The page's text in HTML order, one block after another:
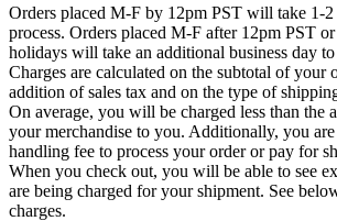
Orders placed M-F by 12pm PST will take 1-2
process. Orders placed M-F after 12pm PST
holidays will take an additional business day
Charges are calculated on the subtotal of your
addition of sales tax and on the type of
On average, you will be charged less than the
your merchandise to you. Additionally, you are
handling fee to process your order or pay for
When you check out, you will be able to see
are being charged for your shipment. See
charges.